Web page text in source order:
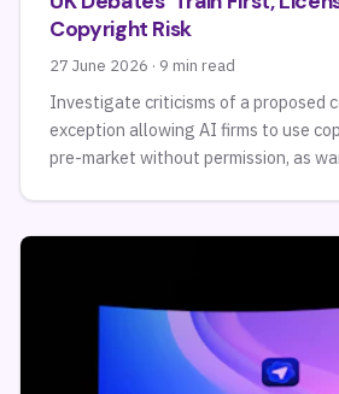
Copyright Risk
27 June 2026 · 9 min read
Investigate criticisms of a proposed
exception allowing AI firms to use
pre-market without permission, as